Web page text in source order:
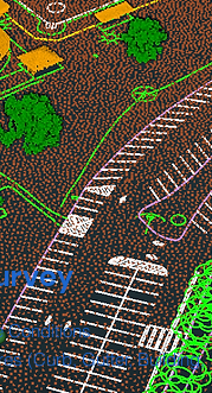
Conditions
(Curb, Gutter, Building,